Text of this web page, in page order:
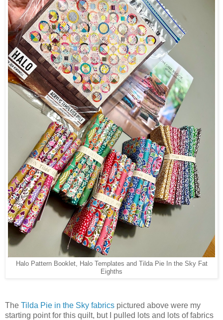
Halo Pattern Booklet, Halo Templates and Tilda Pie In the Sky Fat
Eighths
The Tilda Pie in the Sky fabrics pictured above were my
starting point for this quilt, but I pulled lots and lots of fabrics